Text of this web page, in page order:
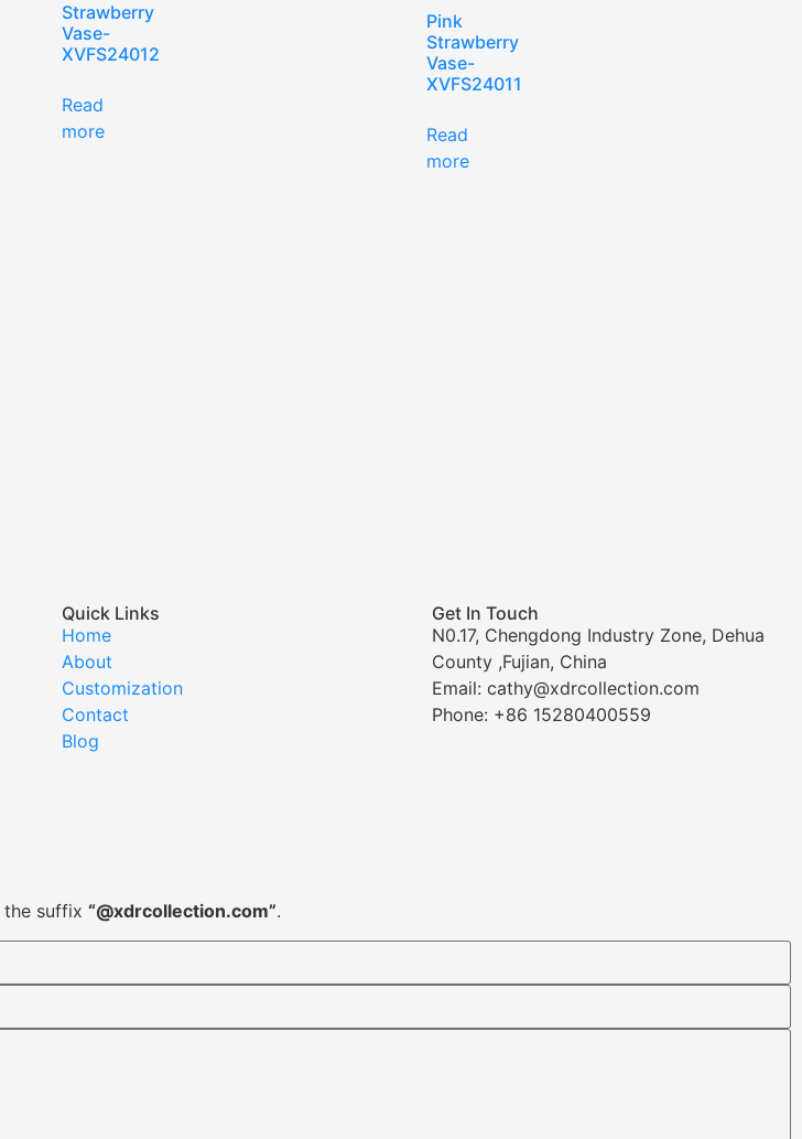
Strawberry
Vase-
XVFS24012
Read
more
Pink
Strawberry
Vase-
XVFS24011
Read
more
Quick Links
Home
About
Customization
Contact
Blog
Get In Touch
N0.17, Chengdong Industry Zone, Dehua
County ,Fujian, China
Email: cathy@xdrcollection.com
Phone: +86 15280400559
suffix “@xdrcollection.com”.